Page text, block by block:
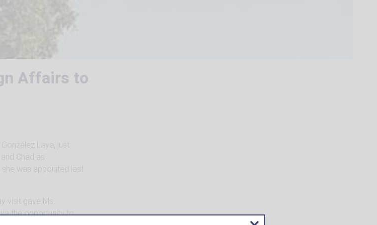
Affairs to
Laya, just
Chad as
was appointed last
visit gave Ms.
the opportunity to